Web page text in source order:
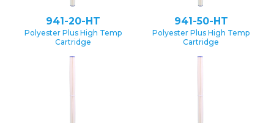
941-20-HT
Polyester Plus High Temp
Cartridge
941-50-HT
Polyester Plus High Temp
Cartridge